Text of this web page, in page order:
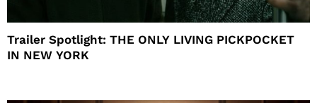
Trailer Spotlight: THE ONLY LIVING PICKPOCKET
IN NEW YORK